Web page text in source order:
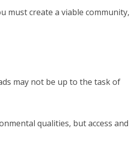
must create a viable community,
may not be up to the task of
qualities, but access and